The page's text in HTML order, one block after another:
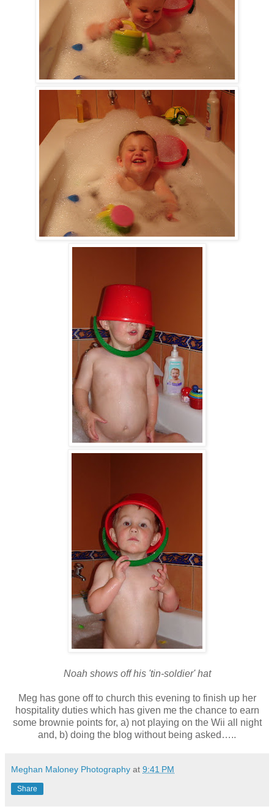
Noah shows off his 'tin-soldier' hat
Meg has gone off to church this evening to finish up her
hospitality duties which has given me the chance to earn
some brownie points for, a) not playing on the Wii all night
and, b) doing the blog without being asked…..
Meghan Maloney Photography at 9:41 PM
Share